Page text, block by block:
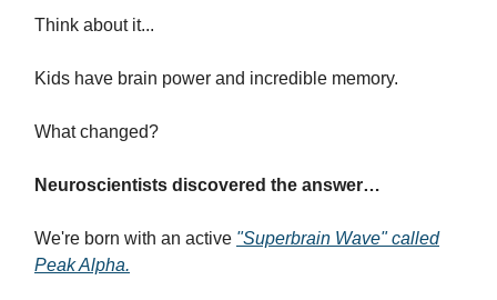
Think about it...
Kids have brain power and incredible memory.
What changed?
Neuroscientists discovered the answer…
We're born with an active "Superbrain Wave" called
Peak Alpha.